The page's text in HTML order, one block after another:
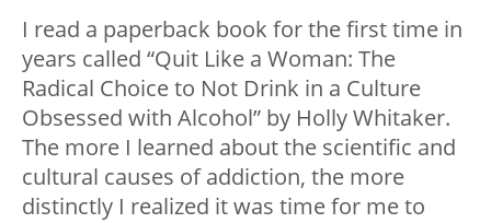
I read a paperback book for the first time in
years called “Quit Like a Woman: The
Radical Choice to Not Drink in a Culture
Obsessed with Alcohol” by Holly Whitaker.
The more I learned about the scientific and
cultural causes of addiction, the more
distinctly I realized it was time for me to